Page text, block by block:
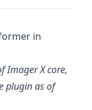
in
Imager X core,
plugin as of